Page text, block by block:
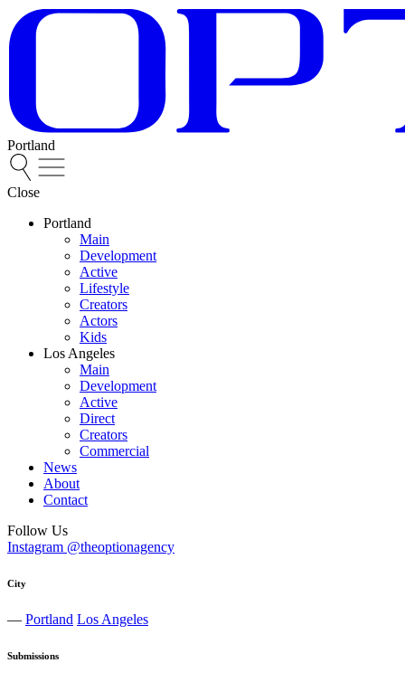
Portland
Close
Portland
Main
Development
Active
Lifestyle
Creators
Actors
Kids
Los Angeles
Main
Development
Active
Direct
Creators
Commercial
News
About
Contact
Follow Us
Instagram @theoptionagency
City
— Portland Los Angeles
Submissions